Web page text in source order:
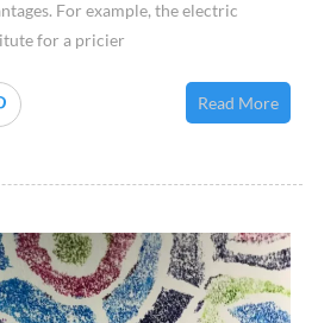
For example, the electric
for a pricier
Read More